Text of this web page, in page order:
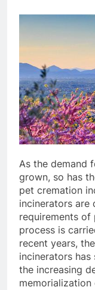
As the demand
grown, so has
pet cremation
incinerators are
requirements of
process is
recent years,
incinerators
the increasing